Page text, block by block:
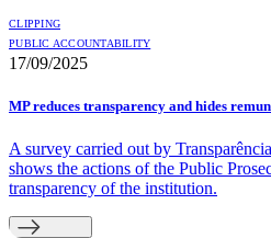
CLIPPING
PUBLIC ACCOUNTABILITY
17/09/2025
MP reduces transparency and hides
A survey carried out by
shows the actions of the Public
transparency of the institution.